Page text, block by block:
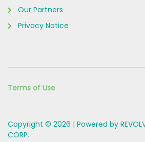
Our Partners
Privacy Notice
Terms of Use
Copyright © 2026 | Powered by REVOLVE
CORP.